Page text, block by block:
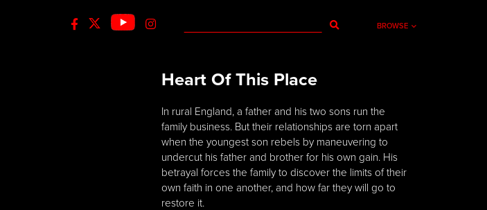
BROWSE
Heart Of This Place
In rural England, a father and his two sons run the
family business. But their relationships are torn apart
when the youngest son rebels by maneuvering to
undercut his father and brother for his own gain. His
betrayal forces the family to discover the limits of their
own faith in one another, and how far they will go to
restore it.